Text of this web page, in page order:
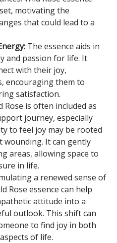
motivating the
that could lead to a
The essence aids in
and passion for life. It
with their joy,
encouraging them to
satisfaction.
Rose is often included as
journey, especially
to feel joy may be rooted
wounding. It can gently
areas, allowing space to
in life.
a renewed sense of
Rose essence can help
attitude into a
outlook. This shift can
to find joy in both
of life.